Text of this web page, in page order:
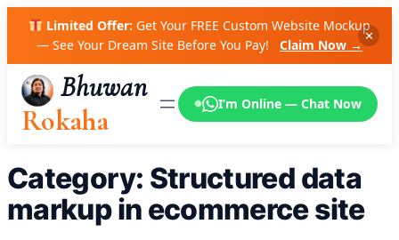
Limited Offer: Get Your FREE Custom Website Mockup
— See Your Dream Site Before You Pay!
Claim Now →
✕
Bhuwan
Rokaha
I’m Online — Chat Now
Category: Structured data
markup in ecommerce site